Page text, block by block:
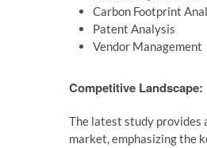
Carbon Footprint
Patent Analysis
Vendor Management
Competitive Landscape:
The latest study provides
market, emphasizing the